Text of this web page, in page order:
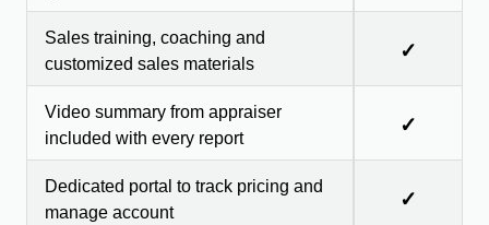
Sales training, coaching and
customized sales materials
✓
Video summary from appraiser
included with every report
✓
Dedicated portal to track pricing and
manage account
✓